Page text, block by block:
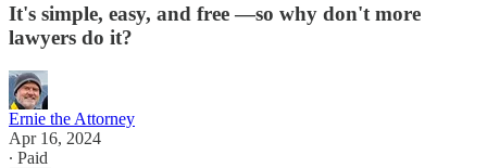
It's simple, easy, and free —so why don't more
lawyers do it?
Ernie the Attorney
Apr 16, 2024
∙ Paid